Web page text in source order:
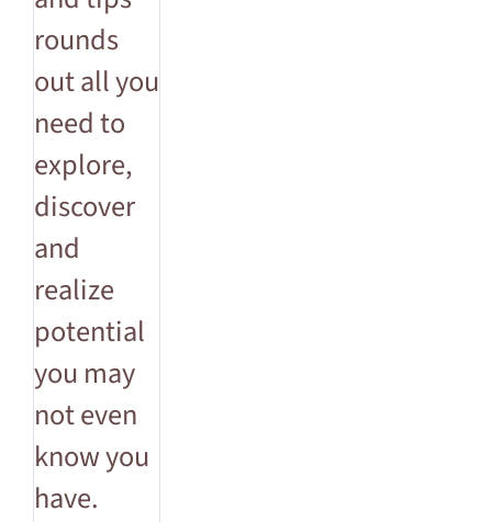
rounds
out all you
need to
explore,
discover
and
realize
potential
you may
not even
know you
have.